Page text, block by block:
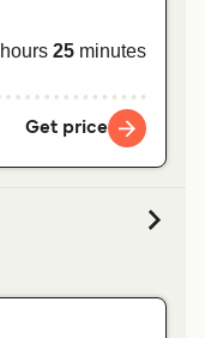
hours 25 minutes
Get price